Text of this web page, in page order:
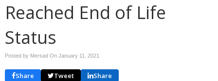
Reached End of Life
Status
Posted by Mersad On January 11, 2021
Share Tweet Share